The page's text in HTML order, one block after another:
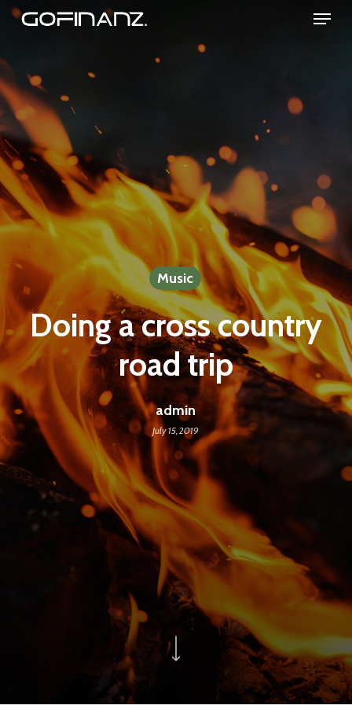
Skip
main
content
Menu
Music
Doing a cross country
road trip
admin
July 15, 2019